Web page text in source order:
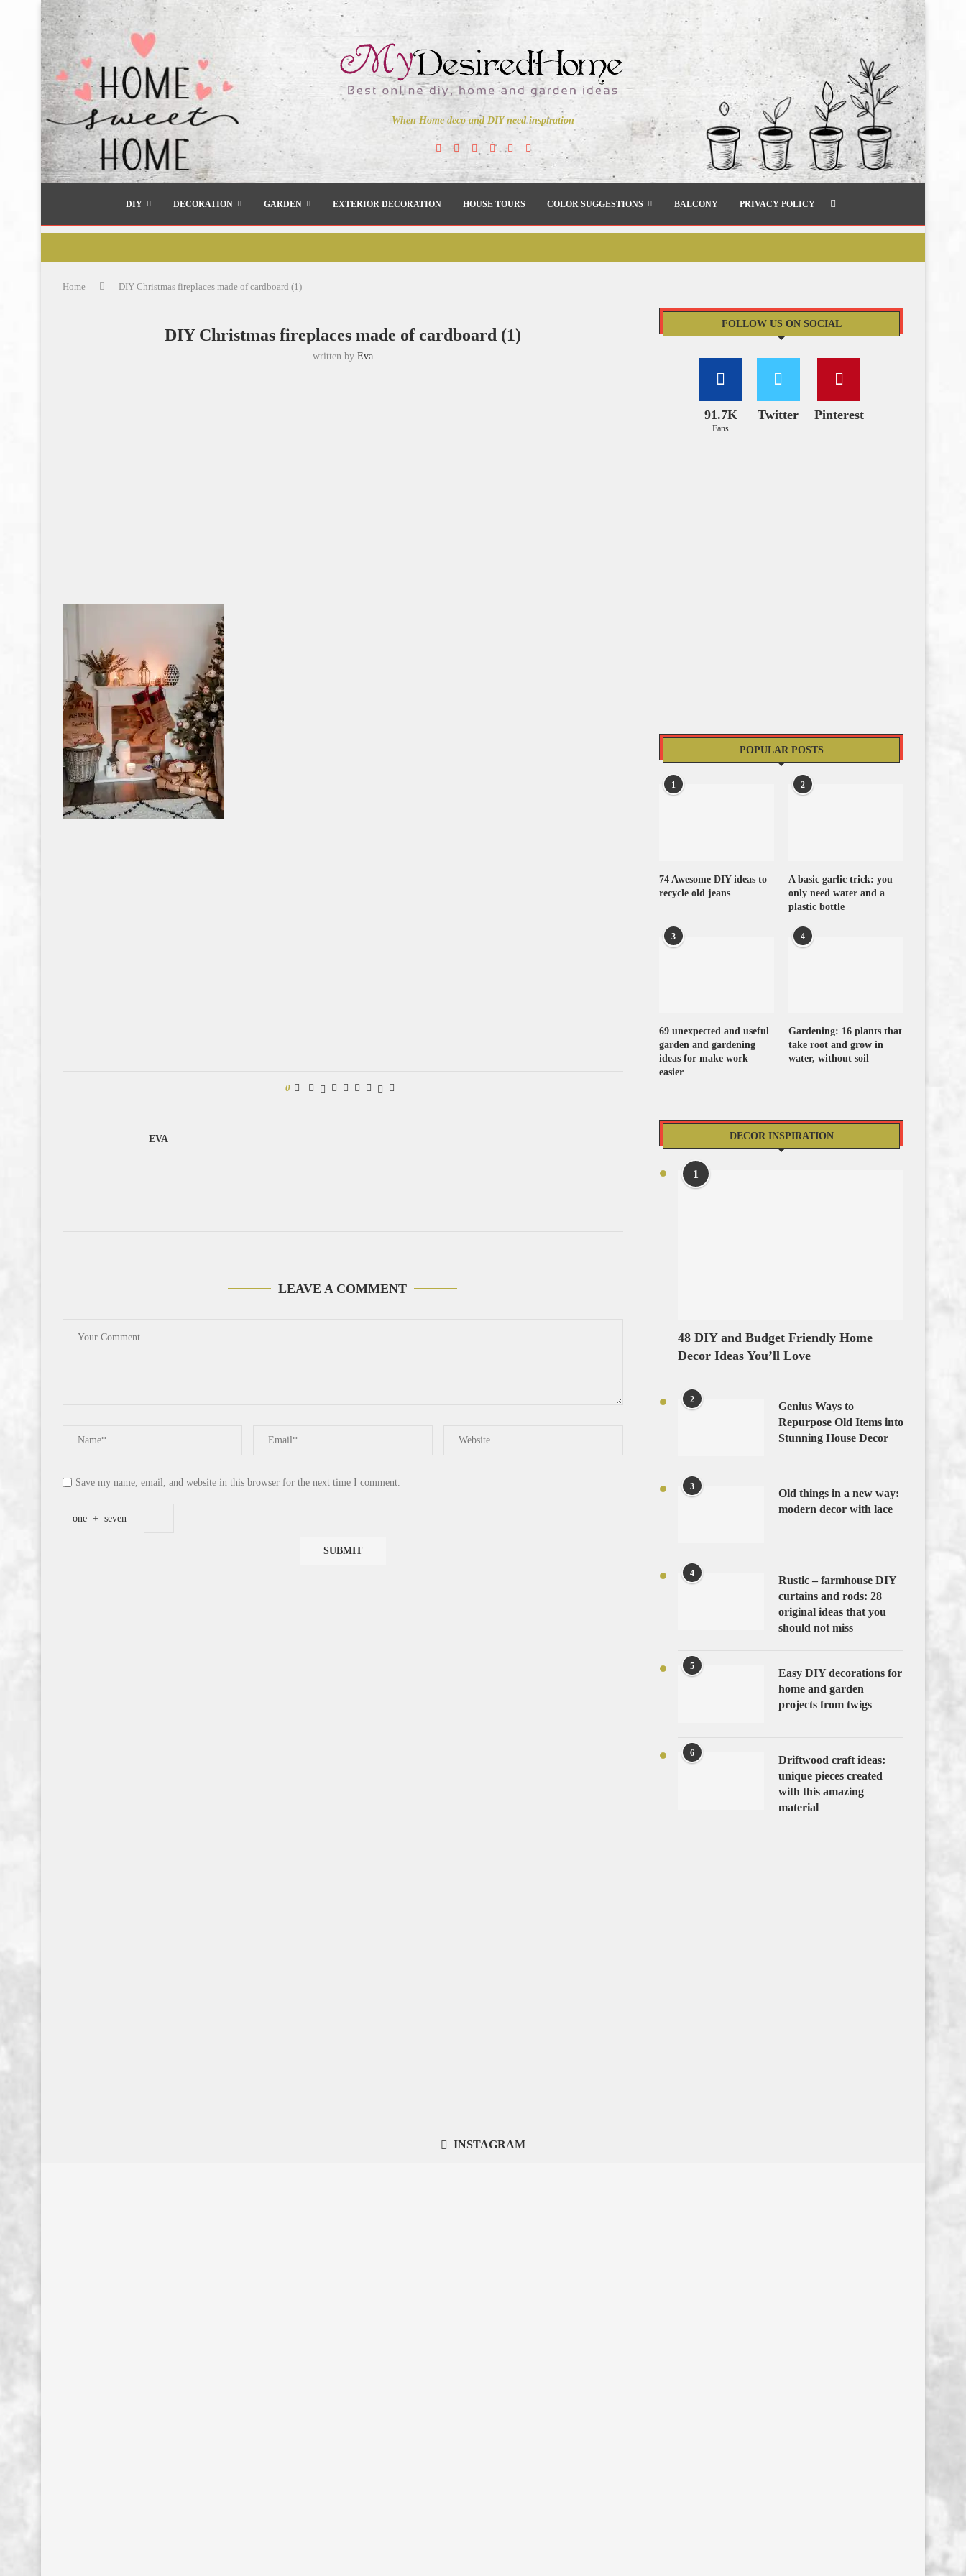
When Home deco and DIY need inspiration
DIY DECORATION GARDEN EXTERIOR DECORATION HOUSE TOURS COLOR SUGGESTIONS BALCONY PRIVACY POLICY
Home DIY Christmas fireplaces made of cardboard (1)
DIY Christmas fireplaces made of cardboard (1)
written by Eva
0
EVA
LEAVE A COMMENT
Save my name, email, and website in this browser for the next time I comment.
one + seven =
FOLLOW US ON SOCIAL
91.7K
Fans
Twitter Pinterest
POPULAR POSTS
1
74 Awesome DIY ideas to
recycle old jeans
2
A basic garlic trick: you
only need water and a
plastic bottle
3
69 unexpected and useful
garden and gardening
ideas for make work
easier
4
Gardening: 16 plants that
take root and grow in
water, without soil
DECOR INSPIRATION
1
48 DIY and Budget Friendly Home
Decor Ideas You’ll Love
2
Genius Ways to
Repurpose Old Items into
Stunning House Decor
3
Old things in a new way:
modern decor with lace
4
Rustic – farmhouse DIY
curtains and rods: 28
original ideas that you
should not miss
5
Easy DIY decorations for
home and garden
projects from twigs
6
Driftwood craft ideas:
unique pieces created
with this amazing
material
INSTAGRAM